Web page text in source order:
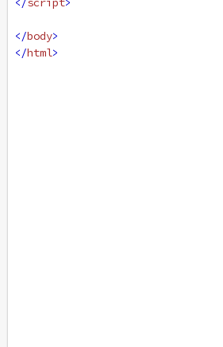
</body>
</html>